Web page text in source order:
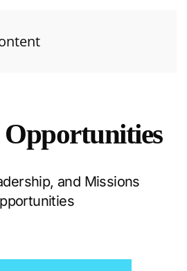
and Missions